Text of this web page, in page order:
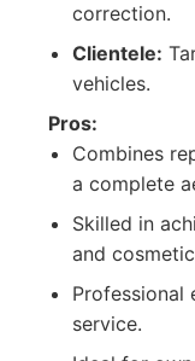
correction.
Clientele:
vehicles.
Pros:
Combines
a complete
Skilled in
and
Professional
service.